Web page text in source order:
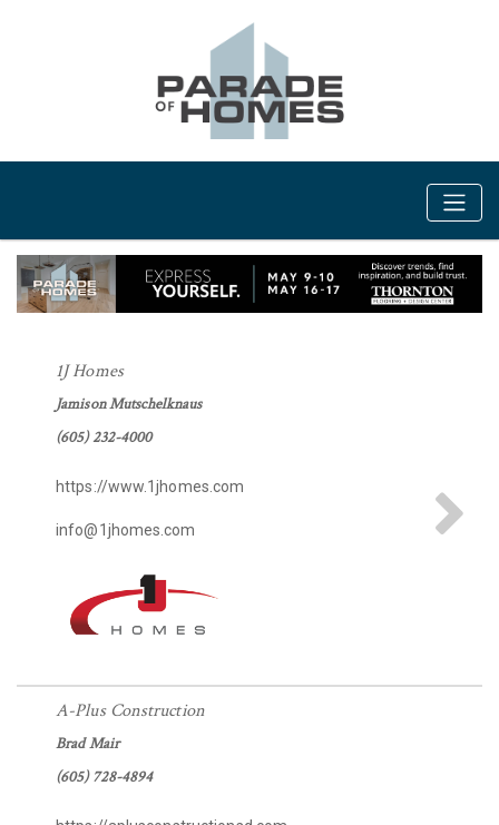
1J Homes
Jamison Mutschelknaus
(605) 232-4000
https://www.1jhomes.com
info@1jhomes.com
A-Plus Construction
Brad Mair
(605) 728-4894